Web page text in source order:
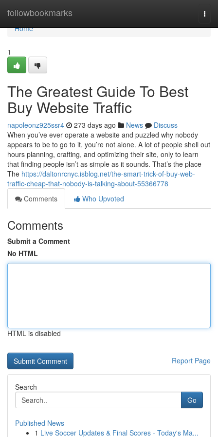
followbookmarks
Home
Home
1
The Greatest Guide To Best
Buy Website Traffic
napoleonz925ssr4 273 days ago News
Discuss
When you’ve ever operate a website and puzzled why nobody
appears to be to go to it, you’re not alone. A lot of people shell out
hours planning, crafting, and optimizing their site, only to learn
that finding people isn’t as simple as it sounds. That’s the place
The https://daltonrcnyc.isblog.net/the-smart-trick-of-buy-web-
traffic-cheap-that-nobody-is-talking-about-55366778
Comments
Who Upvoted
Comments
Submit a Comment
No HTML
HTML is disabled
Report Page
Search
Go
Published News
1 Live Soccer Updates & Final Scores - Today's Ma...